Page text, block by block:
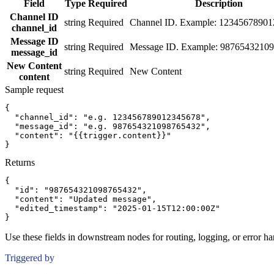
Field Type Required
Description
Channel ID
channel_id
string Required
Channel ID. Example:
Message ID
message_id
string Required
Message ID. Example:
New Content
content
string Required
New Content
Sample request
{
"channel_id":
"e.g. 123456789012345678" ,
"message_id":
"e.g. 987654321098765432" ,
"content":
"{{trigger.content}}"
}
Returns
{
"id":
"987654321098765432" ,
"content":
"Updated message" ,
"edited_timestamp":
"2025-01-15T12:00:00Z"
}
Use these fields in downstream nodes for routing, logging, or error
Triggered by